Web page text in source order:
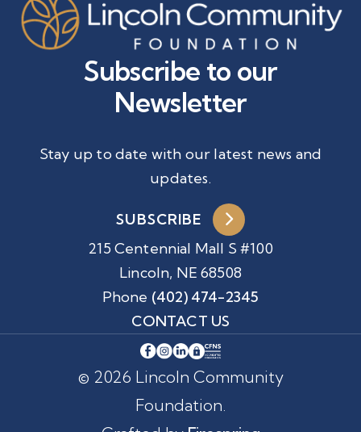
215 Centennial Mall S #100
Lincoln, NE 68508
Phone (402) 474-2345
CONTACT US
Subscribe to our
Newsletter
Stay up to date with our latest news and
updates.
SUBSCRIBE
© 2026 Lincoln Community
Foundation.